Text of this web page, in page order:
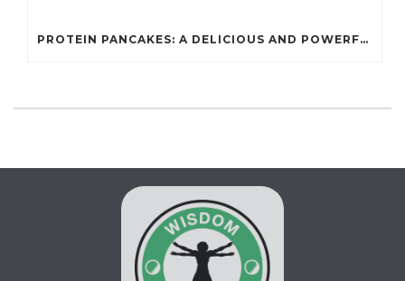
PROTEIN PANCAKES: A DELICIOUS AND POWERFUL FUEL FOR ATHLETES